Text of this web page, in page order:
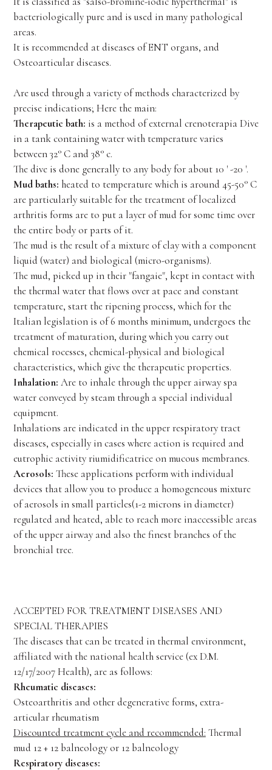
bacteriologically pure and is used in many pathological
areas.
It is recommended at diseases of ENT organs, and
Osteoarticular diseases.
Are used through a variety of methods characterized by
precise indications; Here the main:
Therapeutic bath: is a method of external crenoterapia Dive
in a tank containing water with temperature varies
between 32° C and 38° c.
The dive is done generally to any body for about 10 ' -20 '.
Mud baths: heated to temperature which is around 45-50° C
are particularly suitable for the treatment of localized
arthritis forms are to put a layer of mud for some time over
the entire body or parts of it.
The mud is the result of a mixture of clay with a component
liquid (water) and biological (micro-organisms).
The mud, picked up in their "fangaie", kept in contact with
the thermal water that flows over at pace and constant
temperature, start the ripening process, which for the
Italian legislation is of 6 months minimum, undergoes the
treatment of maturation, during which you carry out
chemical rocesses, chemical-physical and biological
characteristics, which give the therapeutic properties.
Inhalation: Are to inhale through the upper airway spa
water conveyed by steam through a special individual
equipment.
Inhalations are indicated in the upper respiratory tract
diseases, especially in cases where action is required and
eutrophic activity riumidificatrice on mucous membranes.
Aerosols: These applications perform with individual
devices that allow you to produce a homogeneous mixture
of aerosols in small particles(1-2 microns in diameter)
regulated and heated, able to reach more inaccessible areas
of the upper airway and also the finest branches of the
bronchial tree.
ACCEPTED FOR TREATMENT DISEASES AND
SPECIAL THERAPIES
The diseases that can be treated in thermal environment,
affiliated with the national health service (ex D.M.
12/17/2007 Health), are as follows:
Rheumatic diseases:
Osteoarthritis and other degenerative forms, extra-
articular rheumatism
Discounted treatment cycle and recommended: Thermal
mud 12 + 12 balneology or 12 balneology
Respiratory diseases: